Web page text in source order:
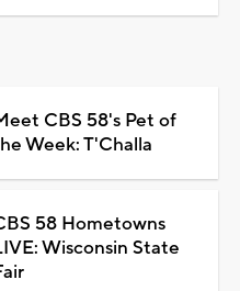
CBS 58's Pet of
Week: T'Challa
58 Hometowns
Wisconsin State